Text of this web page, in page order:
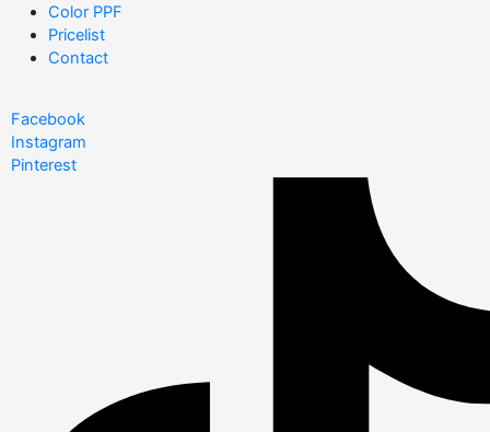
Color PPF
Pricelist
Contact
Facebook
Instagram
Pinterest